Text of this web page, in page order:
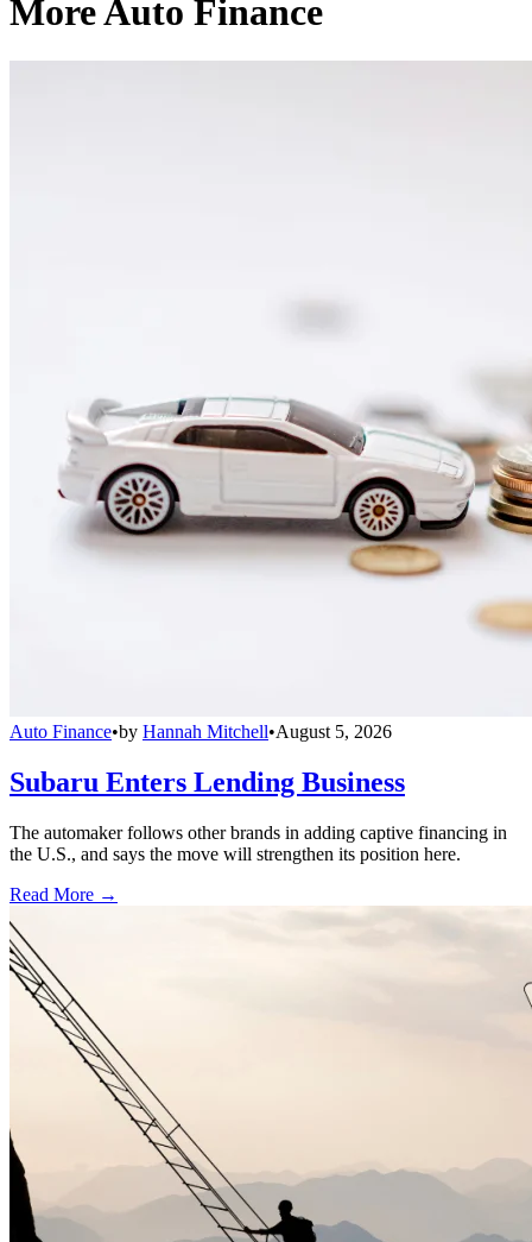
More Auto Finance
Auto Finance•by Hannah Mitchell•August 5, 2026
Subaru Enters Lending Business
The automaker follows other brands in adding captive financing in
the U.S., and says the move will strengthen its position here.
Read More →